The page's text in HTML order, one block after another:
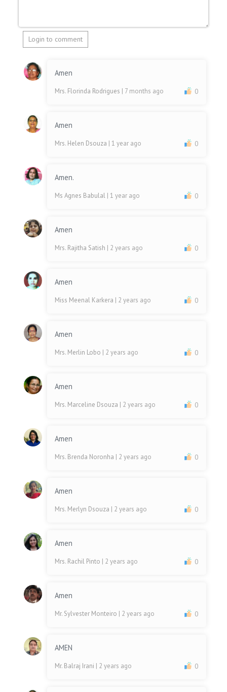
Login to comment
Amen
Mrs. Florinda Rodrigues | 7 months ago 0
Amen
Mrs. Helen Dsouza | 1 year ago 0
Amen.
Ms Agnes Babulal | 1 year ago 0
Amen
Mrs. Rajitha Satish | 2 years ago 0
Amen
Miss Meenal Karkera | 2 years ago 0
Amen
Mrs. Merlin Lobo | 2 years ago 0
Amen
Mrs. Marceline Dsouza | 2 years ago 0
Amen
Mrs. Brenda Noronha | 2 years ago 0
Amen
Mrs. Merlyn Dsouza | 2 years ago 0
Amen
Mrs. Rachil Pinto | 2 years ago 0
Amen
Mr. Sylvester Monteiro | 2 years ago 0
AMEN
Mr. Balraj Irani | 2 years ago 0